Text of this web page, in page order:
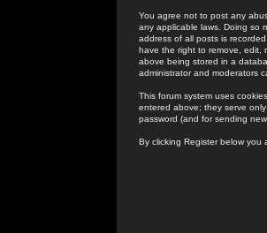
You agree not to post any
any applicable laws. Doing so
address of all posts is
have the right to remove, edit,
above being stored in a
administrator and moderators
This forum system uses
entered above; they serve
password (and for sending
By clicking Register below